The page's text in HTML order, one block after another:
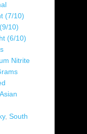
(7/10)
10)
(6/10)
Nitrite
Asian
, South